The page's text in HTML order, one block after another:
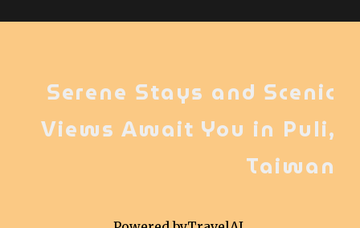
Serene Stays and Scenic
Views Await You in Puli,
Taiwan